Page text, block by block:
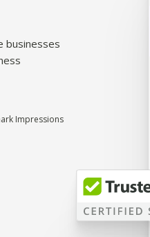
businesses
Impressions